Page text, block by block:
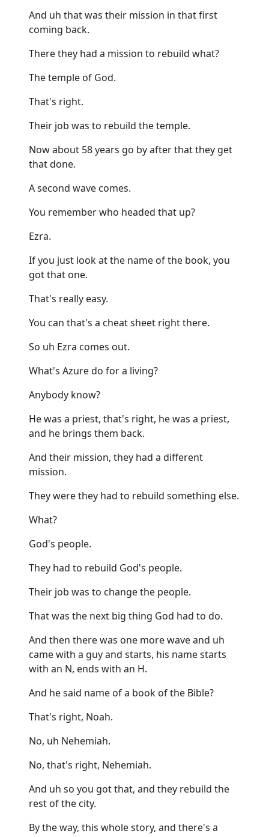
And uh that was their mission in that first
coming back.
There they had a mission to rebuild what?
The temple of God.
That's right.
Their job was to rebuild the temple.
Now about 58 years go by after that they get
that done.
A second wave comes.
You remember who headed that up?
Ezra.
If you just look at the name of the book, you
got that one.
That's really easy.
You can that's a cheat sheet right there.
So uh Ezra comes out.
What's Azure do for a living?
Anybody know?
He was a priest, that's right, he was a priest,
and he brings them back.
And their mission, they had a different
mission.
They were they had to rebuild something else.
What?
God's people.
They had to rebuild God's people.
Their job was to change the people.
That was the next big thing God had to do.
And then there was one more wave and uh
came with a guy and starts, his name starts
with an N, ends with an H.
And he said name of a book of the Bible?
That's right, Noah.
No, uh Nehemiah.
No, that's right, Nehemiah.
And uh so you got that, and they rebuild the
rest of the city.
By the way, this whole story, and there's a